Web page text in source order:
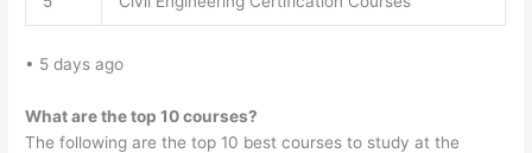
• 5 days ago
What are the top 10 courses?
The following are the top 10 best courses to study at the